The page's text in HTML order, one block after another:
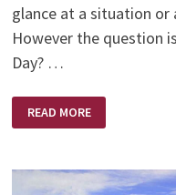
glance at a situation or
However the question
Day? …
SO
IT’S
READ MORE